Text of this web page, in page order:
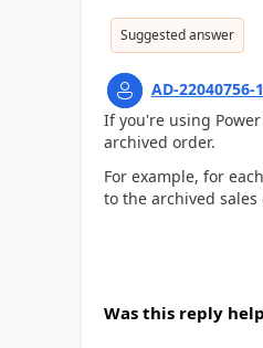
Suggested answer
AD-22040756-1
If you're using
archived order.
For example, for
to the archived sales
Was this reply